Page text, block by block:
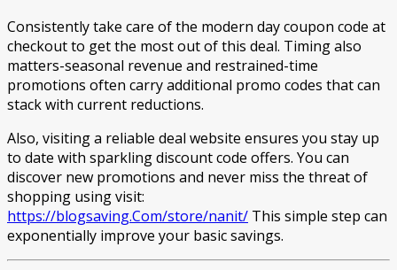
Consistently take care of the modern day coupon code at
checkout to get the most out of this deal. Timing also
matters-seasonal revenue and restrained-time
promotions often carry additional promo codes that can
stack with current reductions.
Also, visiting a reliable deal website ensures you stay up
to date with sparkling discount code offers. You can
discover new promotions and never miss the threat of
shopping using visit:
https://blogsaving.Com/store/nanit/ This simple step can
exponentially improve your basic savings.